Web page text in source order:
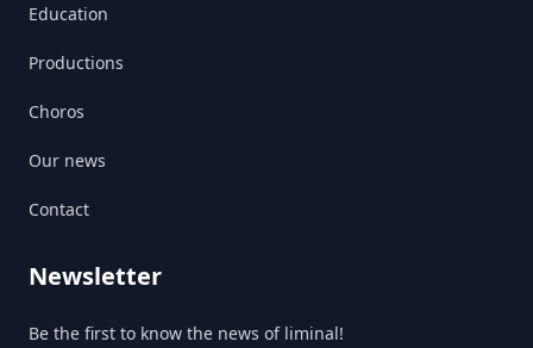
Education
Productions
Choros
Our news
Contact
Newsletter
Be the first to know the news of liminal!